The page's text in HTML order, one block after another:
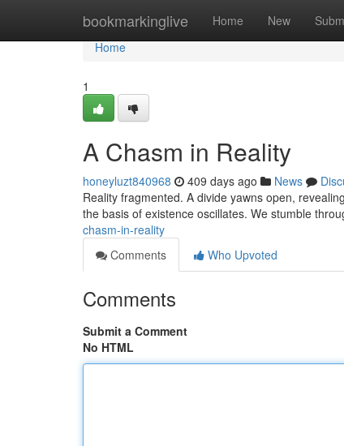
bookmarkinglive Home New
Home
Home
1
A Chasm in Reality
honeyluzt840968 409 days ago News
Reality fragmented. A divide yawns open,
the basis of existence oscillates. We stumble
chasm-in-reality
Comments
Who Upvoted
Comments
Submit a Comment
No HTML